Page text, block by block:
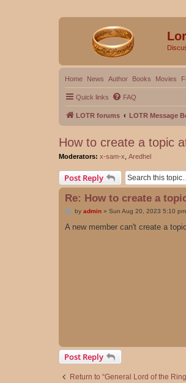
Home News Author Books Movies
Quick links FAQ
LOTR forums LOTR Message
How to create a topic
Moderators: x-sam-x Aredhel
Post Reply
Re: How to create a
P
s
by admin» Sun Aug 20, 2023 5:10 pm
A new member can't create a
Post Reply
Return to “General Lord of the